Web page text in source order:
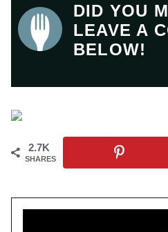
DID YOU
LEAVE A
BELOW!
2.7K
SHARES